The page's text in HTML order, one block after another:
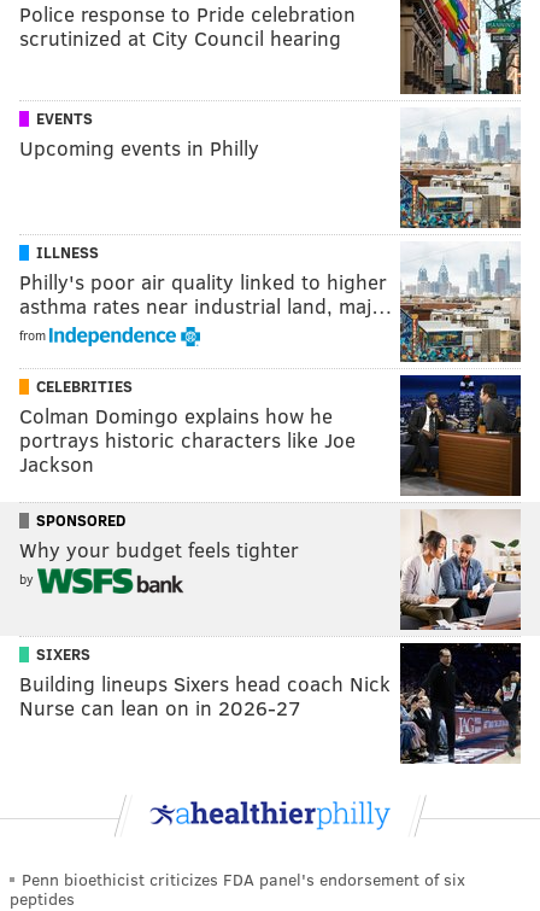
Police response to Pride celebration
scrutinized at City Council hearing
EVENTS
Upcoming events in Philly
ILLNESS
Philly's poor air quality linked to higher
asthma rates near industrial land, maj…
from
CELEBRITIES
Colman Domingo explains how he
portrays historic characters like Joe
Jackson
SPONSORED
Why your budget feels tighter
by
SIXERS
Building lineups Sixers head coach Nick
Nurse can lean on in 2026-27
Penn bioethicist criticizes FDA panel's endorsement of six
peptides